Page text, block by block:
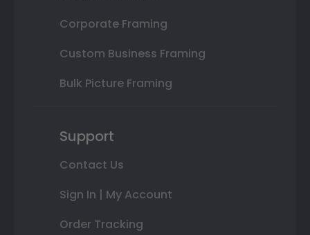
Corporate Framing
Custom Business Framing
Bulk Picture Framing
Support
Contact Us
Sign In | My Account
Order Tracking